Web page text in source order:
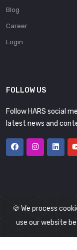
Blog
Career
Login
FOLLOW US
Follow HARS social
latest news and
©
🍪 We process
use our website